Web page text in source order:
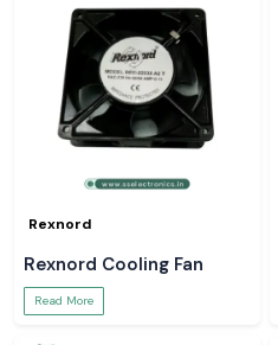
Rexnord
Rexnord Cooling Fan
Read More